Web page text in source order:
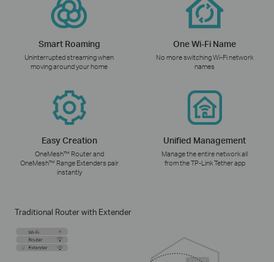
Smart Roaming
Uninterrupted streaming when
moving around your home
One Wi-Fi Name
No more switching Wi-Fi network
names
Easy Creation
OneMesh™ Router and
OneMesh™ Range Extenders pair
instantly
Unified Management
Manage the entire network all
from the TP-Link Tether app
Traditional Router with Extender